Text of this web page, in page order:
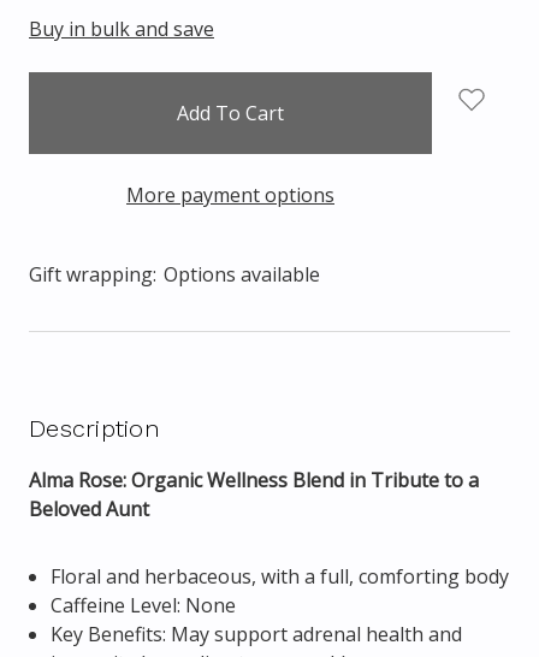
items
Buy in bulk and save
More payment options
Gift wrapping: Options available
Description
Alma Rose: Organic Wellness Blend in Tribute to a
Beloved Aunt
Floral and herbaceous, with a full, comforting body
Caffeine Level: None
Key Benefits: May support adrenal health and